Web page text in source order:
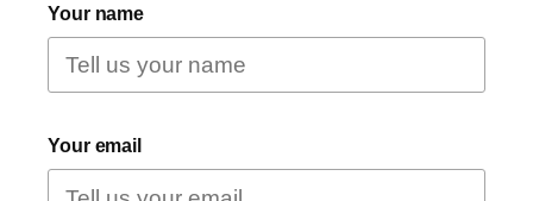
Your name
Your email